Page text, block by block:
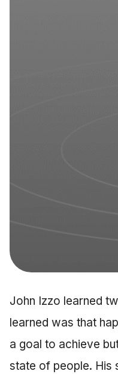
John Izzo learned
learned was that
a goal to achieve
state of people. His